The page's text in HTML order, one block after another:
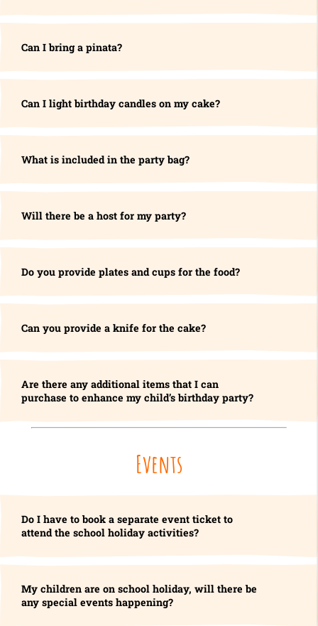
Can I bring a pinata?
Can I light birthday candles on my cake?
What is included in the party bag?
Will there be a host for my party?
Do you provide plates and cups for the food?
Can you provide a knife for the cake?
Are there any additional items that I can
purchase to enhance my child’s birthday party?
Events
Do I have to book a separate event ticket to
attend the school holiday activities?
My children are on school holiday, will there be
any special events happening?